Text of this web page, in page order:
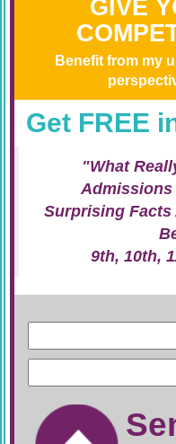
GIVE
Benefit from my
Get FREE
"What
Admissions
Surprising Facts
9th, 10th,